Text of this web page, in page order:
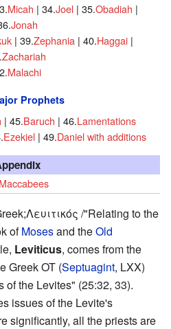
Micah | 34.Joel | 35.Obadiah |
Jonah
| 39.Zephania | 40.Haggai |
Zachariah
Malachi
Prophets
| 45.Baruch | 46.Lamentations
Ezekiel | 49.Daniel with additions
/"Relating to the
ofMosesand theOld
Leviticus, comes from the
Greek OT (Septuagint, LXX)
of the Levites" (25:32, 33).
issues of the Levite's
significantly, all the priests are